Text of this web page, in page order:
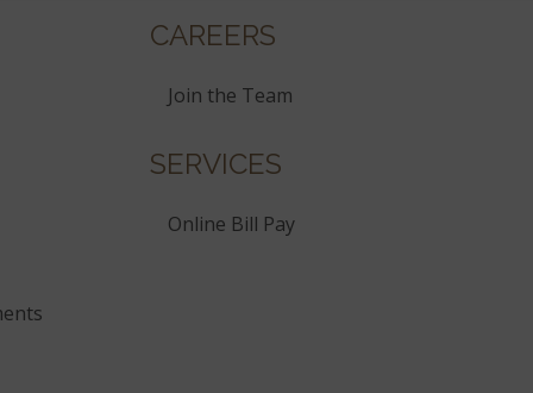
CAREERS
Join the Team
SERVICES
Online Bill Pay